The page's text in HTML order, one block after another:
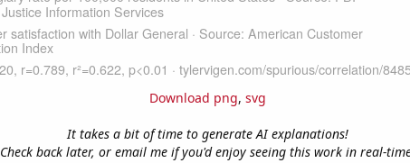
Download png, svg
It takes a bit of time to generate AI explanations!
Check back later, or email me if you'd enjoy seeing this work in real-